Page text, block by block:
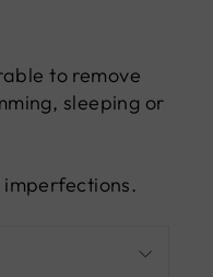
to remove
sleeping or